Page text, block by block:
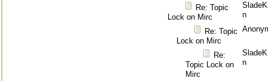
Re: Topic
Lock on Mirc
n
Re: Topic
Lock on Mirc
Re:
Topic Lock on
Mirc
n